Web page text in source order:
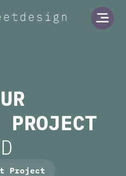
PROJECT
Project